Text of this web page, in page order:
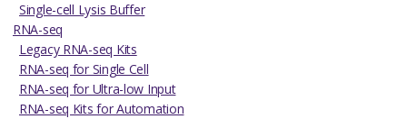
Single-cell Lysis Buffer
RNA-seq
Legacy RNA-seq Kits
RNA-seq for Single Cell
RNA-seq for Ultra-low Input
RNA-seq Kits for Automation